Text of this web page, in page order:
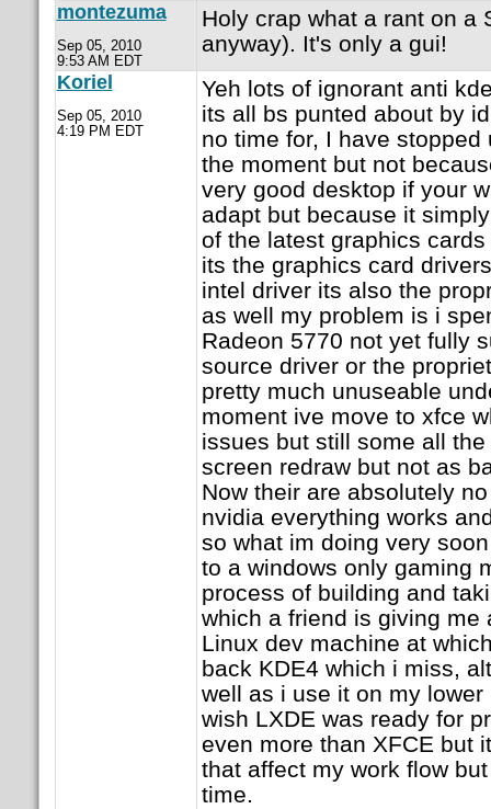
montezuma
Sep 05, 2010
9:53 AM EDT
Holy crap what a rant on a
anyway). It's only a gui!
Koriel
Sep 05, 2010
4:19 PM EDT
Yeh lots of ignorant anti
its all bs punted about by
no time for, I have
the moment but not
very good desktop if your
adapt but because it
of the latest graphics
its the graphics card
intel driver its also the
as well my problem is i
Radeon 5770 not yet fully
source driver or the
pretty much unuseable
moment ive move to xfce
issues but still some all
screen redraw but not as
Now their are absolutely
nvidia everything works
so what im doing very
to a windows only gaming
process of building and
which a friend is giving me
Linux dev machine at
back KDE4 which i miss,
well as i use it on my
wish LXDE was ready for
even more than XFCE but
that affect my work flow
time.